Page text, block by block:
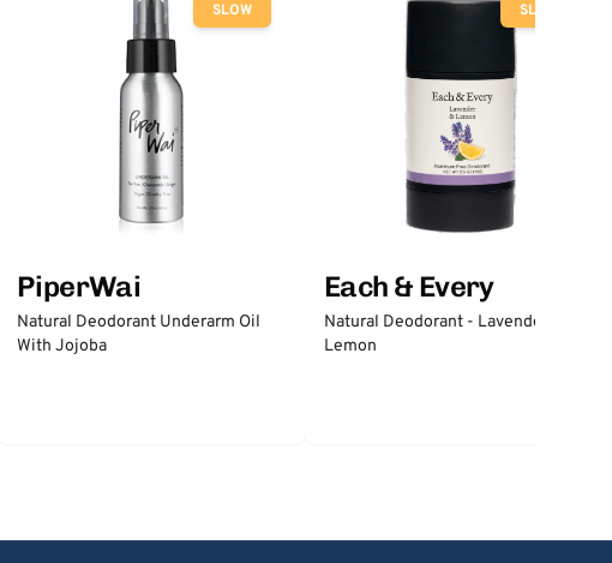
SLOW
PiperWai
Natural Deodorant Underarm Oil
With Jojoba
SLOW
Each & Every
Natural Deodorant - Lavender &
Lemon